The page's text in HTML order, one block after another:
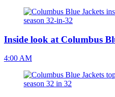
Inside look at Columbus
4:00 AM